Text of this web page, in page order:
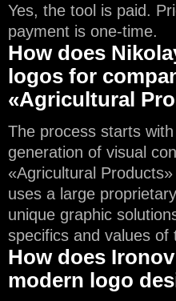
Yes, the tool is paid.
payment is one-time.
How does
logos for
«Agricultural
The process starts
generation of visual
«Agricultural
uses a large
unique graphic
specifics and values of
How does
modern logo